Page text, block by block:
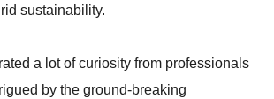
sustainability.
a lot of curiosity from professionals
by the ground-breaking